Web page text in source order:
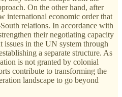
On the other hand, after
international economic order that
relations. In accordance with
their negotiating capacity
issues in the UN system through
a separate structure. As
is not granted by colonial
contribute to transforming the
landscape to go beyond